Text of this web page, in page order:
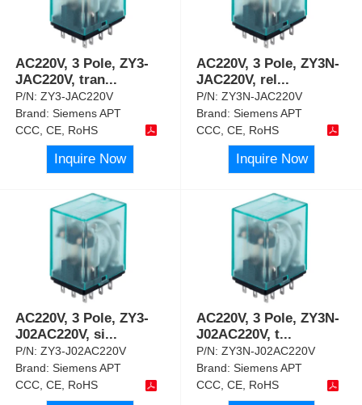
AC220V, 3 Pole, ZY3-
JAC220V, tran...
P/N:ZY3-JAC220V
Brand:Siemens APT
CCC, CE, RoHS
Inquire Now
AC220V, 3 Pole, ZY3N-
JAC220V, rel...
P/N:ZY3N-JAC220V
Brand:Siemens APT
CCC, CE, RoHS
Inquire Now
AC220V, 3 Pole, ZY3-
J02AC220V, si...
P/N:ZY3-J02AC220V
Brand:Siemens APT
CCC, CE, RoHS
AC220V, 3 Pole, ZY3N-
J02AC220V, t...
P/N:ZY3N-J02AC220V
Brand:Siemens APT
CCC, CE, RoHS